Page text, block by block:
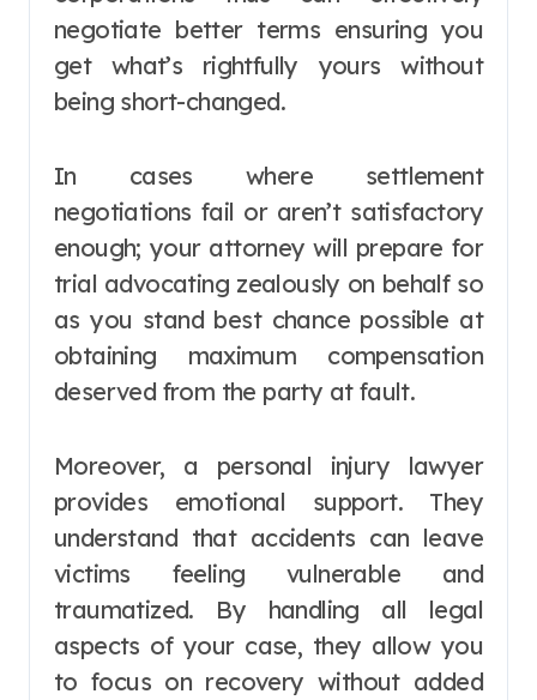
negotiate better terms ensuring you
get what’s rightfully yours without
being short-changed.
In cases where settlement
negotiations fail or aren’t satisfactory
enough; your attorney will prepare for
trial advocating zealously on behalf so
as you stand best chance possible at
obtaining maximum compensation
deserved from the party at fault.
Moreover, a personal injury lawyer
provides emotional support. They
understand that accidents can leave
victims feeling vulnerable and
traumatized. By handling all legal
aspects of your case, they allow you
to focus on recovery without added